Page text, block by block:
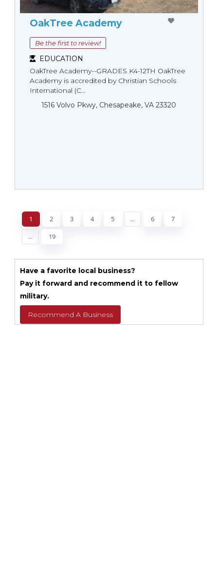
OakTree Academy
Be the first to review!
EDUCATION
OakTree Academy--GRADES K4-12TH OakTree
Academy is accredited by Christian Schools
International (C...
1516 Volvo Pkwy, Chesapeake, VA 23320
1 2 3 4 5 ... 6
7
...
19
Have a favorite local business?
Pay it forward and recommend it to fellow
military.
Recommend A Business